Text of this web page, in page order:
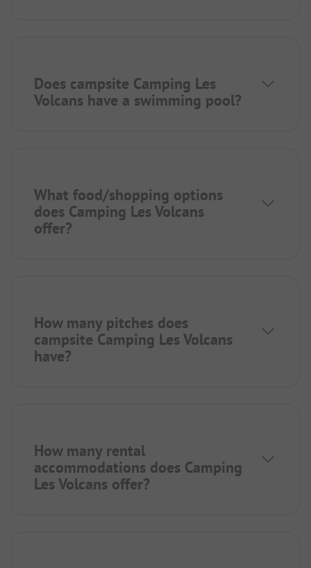
Does campsite Camping Les
Volcans have a swimming pool?
What food/shopping options
does Camping Les Volcans
offer?
How many pitches does
campsite Camping Les Volcans
have?
How many rental
accommodations does Camping
Les Volcans offer?